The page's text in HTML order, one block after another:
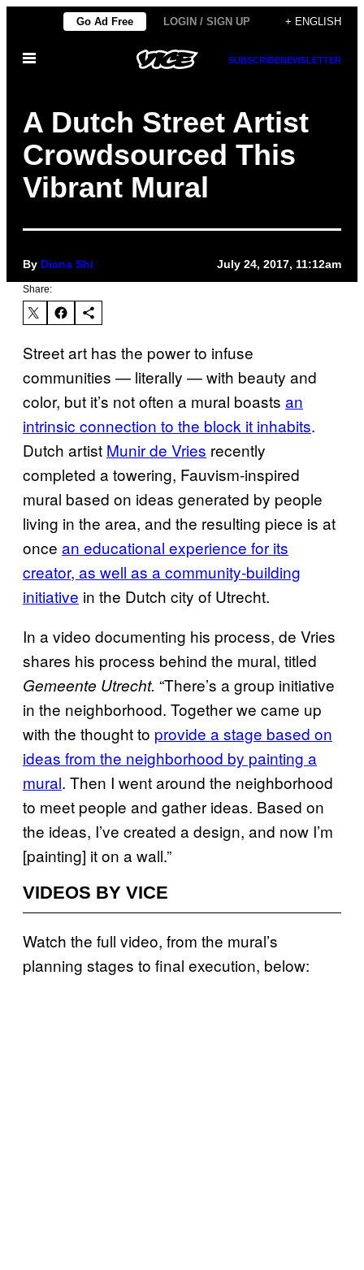
content
Go Ad Free LOGIN / SIGN UP + ENGLISH
Open
SUBSCRIBENEWSLETTER
A Dutch Street Artist
Crowdsourced This
Vibrant Mural
By Diana Shi July 24, 2017, 11:12am
Share:
Street art has the power to infuse
communities — literally — with beauty and
color, but it’s not often a mural boasts an
intrinsic connection to the block it inhabits.
Dutch artist Munir de Vries recently
completed a towering, Fauvism-inspired
mural based on ideas generated by people
living in the area, and the resulting piece is at
once an educational experience for its
creator, as well as a community-building
initiative in the Dutch city of Utrecht.
In a video documenting his process, de Vries
shares his process behind the mural, titled
Gemeente Utrecht. “There’s a group initiative
in the neighborhood. Together we came up
with the thought to provide a stage based on
ideas from the neighborhood by painting a
mural. Then I went around the neighborhood
to meet people and gather ideas. Based on
the ideas, I’ve created a design, and now I’m
[painting] it on a wall.”
VIDEOS BY VICE
Watch the full video, from the mural’s
planning stages to final execution, below: